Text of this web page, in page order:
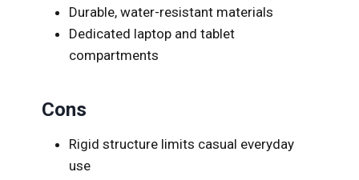
Durable, water-resistant materials
Dedicated laptop and tablet
compartments
Cons
Rigid structure limits casual everyday
use